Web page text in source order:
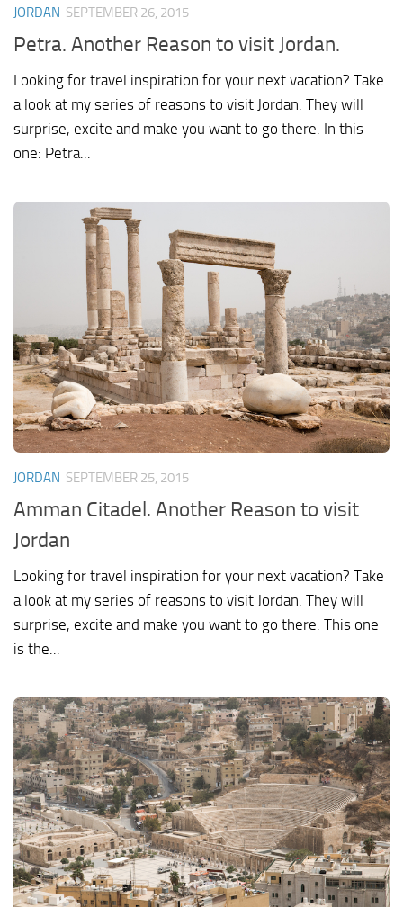
JORDAN SEPTEMBER 26, 2015
Petra. Another Reason to visit Jordan.
Looking for travel inspiration for your next vacation? Take
a look at my series of reasons to visit Jordan. They will
surprise, excite and make you want to go there. In this
one: Petra...
JORDAN SEPTEMBER 25, 2015
Amman Citadel. Another Reason to visit
Jordan
Looking for travel inspiration for your next vacation? Take
a look at my series of reasons to visit Jordan. They will
surprise, excite and make you want to go there. This one
is the...